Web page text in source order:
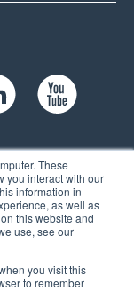
These
you interact with our
information in
as well as
this website and
use, see our
you visit this
to remember